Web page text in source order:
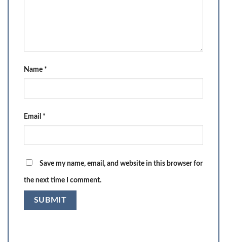
Name *
Email *
Save my name, email, and website in this browser for
the next time I comment.